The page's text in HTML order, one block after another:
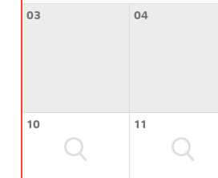
03
04
10 11